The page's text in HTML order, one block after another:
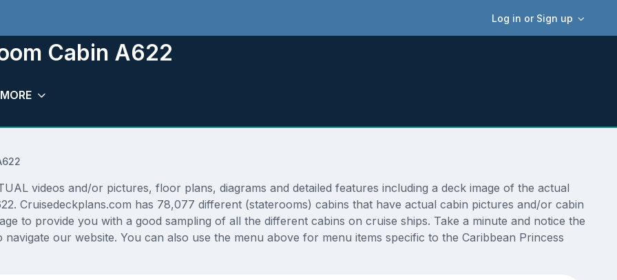
Log in or Sign up
Cabin A622
MORE
videos and/or pictures, floor plans, diagrams and detailed features including a deck image of the actual
Cruisedeckplans.com has 78,077 different (staterooms) cabins that have actual cabin pictures and/or cabin
to provide you with a good sampling of all the different cabins on cruise ships. Take a minute and notice the
our website. You can also use the menu above for menu items specific to the Caribbean Princess